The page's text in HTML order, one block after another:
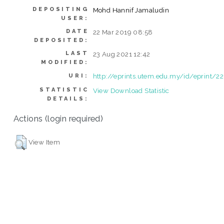
DEPOSITING
USER:
Mohd Hannif Jamaludin
DATE
DEPOSITED:
22 Mar 2019 08:58
LAST
MODIFIED:
23 Aug 2021 12:42
URI: http://eprints.utem.edu.my/id/eprint/
STATISTIC
DETAILS:
View Download Statistic
Actions (login required)
View Item